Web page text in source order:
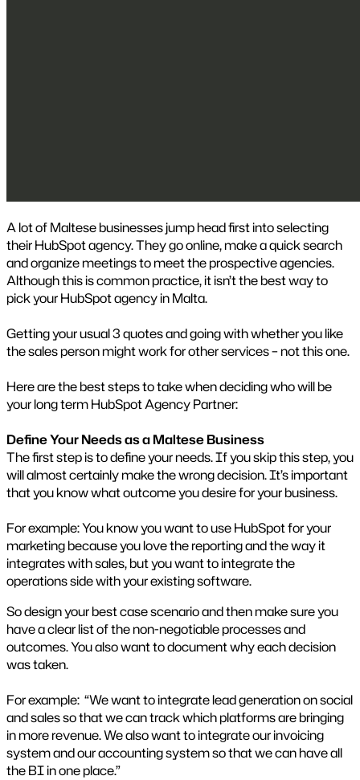
A lot of Maltese businesses jump head first into selecting
their HubSpot agency. They go online, make a quick search
and organize meetings to meet the prospective agencies.
Although this is common practice, it isn’t the best way to
pick your HubSpot agency in Malta.
Getting your usual 3 quotes and going with whether you like
the sales person might work for other services – not this one.
Here are the best steps to take when deciding who will be
your long term HubSpot Agency Partner:
Define Your Needs as a Maltese Business
The first step is to define your needs. If you skip this step, you
will almost certainly make the wrong decision. It’s important
that you know what outcome you desire for your business.
For example: You know you want to use HubSpot for your
marketing because you love the reporting and the way it
integrates with sales, but you want to integrate the
operations side with your existing software.
So design your best case scenario and then make sure you
have a clear list of the non-negotiable processes and
outcomes. You also want to document why each decision
was taken.
For example: “We want to integrate lead generation on social
and sales so that we can track which platforms are bringing
in more revenue. We also want to integrate our invoicing
system and our accounting system so that we can have all
the BI in one place.”